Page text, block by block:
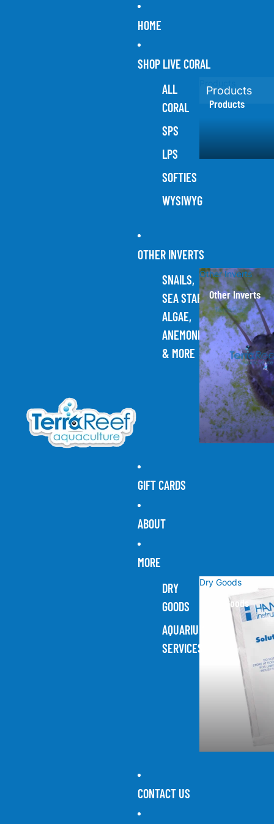
HOME
SHOP LIVE CORAL
ALL
CORAL
SPS
LPS
SOFTIES
WYSIWYG
Products
Products
OTHER INVERTS
SNAILS,
SEA STARS,
ALGAE,
ANEMONES,
& MORE
Other Inverts
Other Inverts
GIFT CARDS
ABOUT
MORE
DRY
GOODS
AQUARIUM
SERVICES
Dry Goods
Dry Goods
CONTACT US